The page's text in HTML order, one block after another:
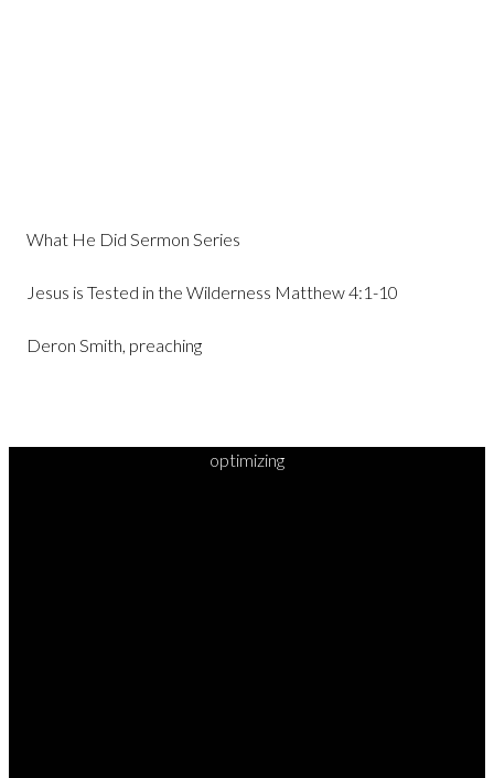
What He Did Sermon Series
Jesus is Tested in the Wilderness Matthew 4:1-10
Deron Smith, preaching
optimizing